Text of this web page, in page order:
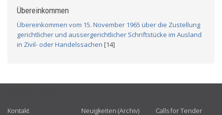
Übereinkommen
Übereinkommen vom 15. November 1965 über die Zustellung
gerichtlicher und aussergerichtlicher Schriftstücke im Ausland
in Zivil- oder Handelssachen [14]
Kontakt Neuigkeiten (Archiv) Calls for Tender